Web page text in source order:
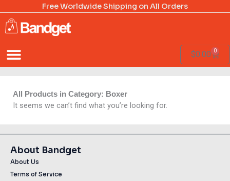
content
Free Worldwide Shipping on All Orders
$0.00 0
Cart
All Products in Category: Boxer
It seems we can’t find what you’re looking for.
About Bandget
About Us
Terms of Service